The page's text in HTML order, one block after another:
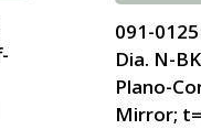
091-
Dia. N-
Plano-
Mirror;